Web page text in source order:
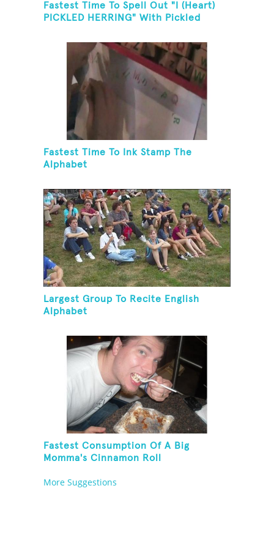
Fastest Time To Spell Out "I (Heart)
PICKLED HERRING" With Pickled
Fastest Time To Ink Stamp The
Alphabet
Largest Group To Recite English
Alphabet
Fastest Consumption Of A Big
Momma's Cinnamon Roll
More Suggestions